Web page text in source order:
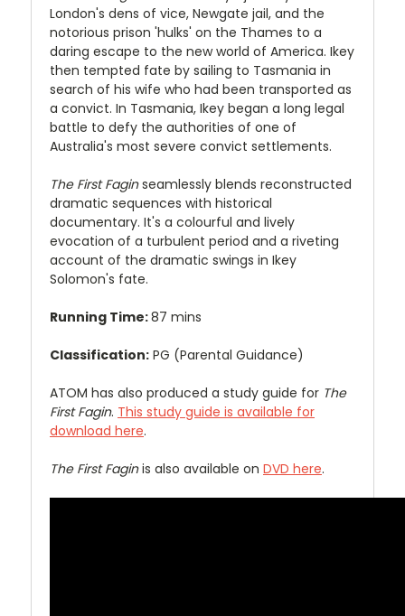
London's dens of vice, Newgate jail, and the
notorious prison 'hulks' on the Thames to a
daring escape to the new world of America. Ikey
then tempted fate by sailing to Tasmania in
search of his wife who had been transported as
a convict. In Tasmania, Ikey began a long legal
battle to defy the authorities of one of
Australia's most severe convict settlements.
The First Faginseamlessly blends reconstructed
dramatic sequences with historical
documentary. It's a colourful and lively
evocation of a turbulent period and a riveting
account of the dramatic swings in Ikey
Solomon's fate.
Running Time:87 mins
Classification: PG (Parental Guidance)
ATOM has also produced a study guide for The
First Fagin. This study guide is available for
download here.
The First Faginis also available on DVD here.